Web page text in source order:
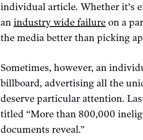
individual article. Whether it’s
an industry wide failure on a
the media better than picking
Sometimes, however, an
billboard, advertising all the
deserve particular attention.
titled “More than 800,000
documents reveal.”